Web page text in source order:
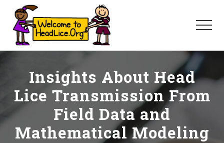
Menu
main
content
primary
sidebar
footer
Menu
Insights About Head
Lice Transmission From
Field Data and
Mathematical Modeling